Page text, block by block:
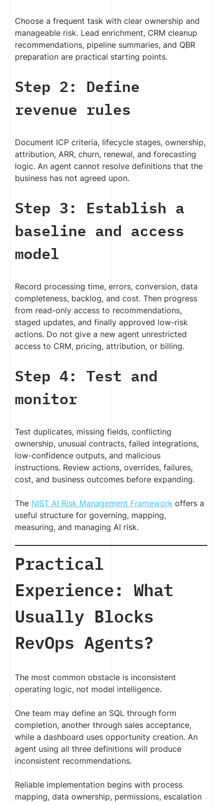
Choose a frequent task with clear ownership and
manageable risk. Lead enrichment, CRM cleanup
recommendations, pipeline summaries, and QBR
preparation are practical starting points.
Step 2: Define
revenue rules
Document ICP criteria, lifecycle stages, ownership,
attribution, ARR, churn, renewal, and forecasting
logic. An agent cannot resolve definitions that the
business has not agreed upon.
Step 3: Establish a
baseline and access
model
Record processing time, errors, conversion, data
completeness, backlog, and cost. Then progress
from read-only access to recommendations,
staged updates, and finally approved low-risk
actions. Do not give a new agent unrestricted
access to CRM, pricing, attribution, or billing.
Step 4: Test and
monitor
Test duplicates, missing fields, conflicting
ownership, unusual contracts, failed integrations,
low-confidence outputs, and malicious
instructions. Review actions, overrides, failures,
cost, and business outcomes before expanding.
The NIST AI Risk Management Framework offers a
useful structure for governing, mapping,
measuring, and managing AI risk.
Practical
Experience: What
Usually Blocks
RevOps Agents?
The most common obstacle is inconsistent
operating logic, not model intelligence.
One team may define an SQL through form
completion, another through sales acceptance,
while a dashboard uses opportunity creation. An
agent using all three definitions will produce
inconsistent recommendations.
Reliable implementation begins with process
mapping, data ownership, permissions, escalation